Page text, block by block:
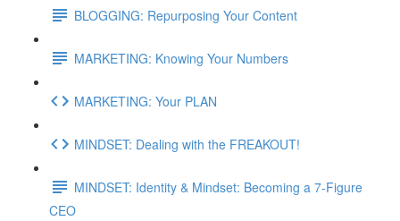
BLOGGING: Repurposing Your Content
MARKETING: Knowing Your Numbers
MARKETING: Your PLAN
MINDSET: Dealing with the FREAKOUT!
MINDSET: Identity & Mindset: Becoming a 7-Figure
CEO